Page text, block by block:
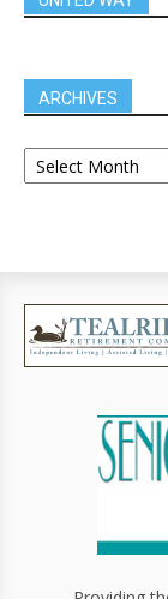
ARCHIVES